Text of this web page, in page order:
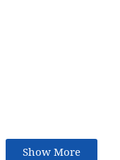
Show More